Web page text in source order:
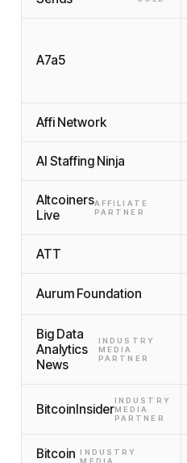
A7a5
Affi Network
AI Staffing Ninja
Altcoiners
Live
AFFILIATE
PARTNER
ATT
Aurum Foundation
Big Data
Analytics
News
INDUSTRY
MEDIA
PARTNER
BitcoinInsider
INDUSTRY
MEDIA
PARTNER
Bitcoin
INDUSTRY
MEDIA